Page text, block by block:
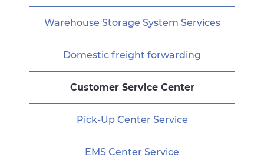
Warehouse Storage System Services
Domestic freight forwarding
Customer Service Center
Pick-Up Center Service
EMS Center Service